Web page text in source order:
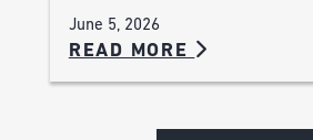
June 5, 2026
READ MORE